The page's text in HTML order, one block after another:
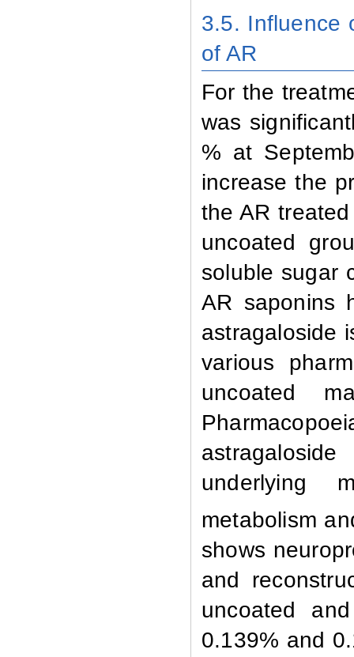
3.5. Influence
of AR
For the
was
% at
increase the
the AR
uncoated
soluble sugar
AR saponins
astragaloside
various
uncoated
underlying
metabolism
shows
and
uncoated
0.139% and